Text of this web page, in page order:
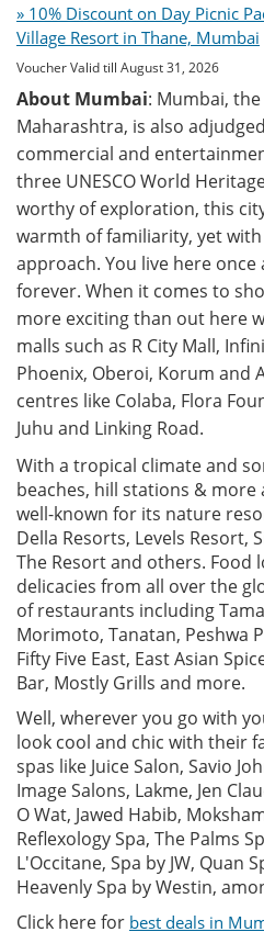
» 10% Discount on Day Picnic
Village Resort in Thane, Mumbai
Voucher Valid till August 31, 2026
About Mumbai: Mumbai,
Maharashtra, is also
commercial and
three UNESCO World
worthy of exploration, this
warmth of familiarity, yet
approach. You live here
forever. When it comes to
more exciting than out here
malls such as R City Mall,
Phoenix, Oberoi, Korum and
centres like Colaba, Flora
Juhu and Linking Road.
With a tropical climate and
beaches, hill stations & more
well-known for its nature
Della Resorts, Levels Resort,
The Resort and others. Food
delicacies from all over the
of restaurants including
Morimoto, Tanatan, Peshwa
Fifty Five East, East Asian
Bar, Mostly Grills and more.
Well, wherever you go with
look cool and chic with their
spas like Juice Salon, Savio
Image Salons, Lakme, Jen
O Wat, Jawed Habib,
Reflexology Spa, The Palms
L'Occitane, Spa by JW, Quan
Heavenly Spa by Westin,
Click here for best deals in